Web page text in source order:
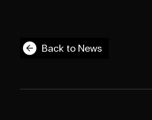
Back to News